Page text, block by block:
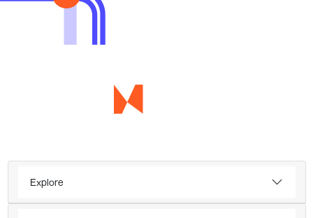
Explore